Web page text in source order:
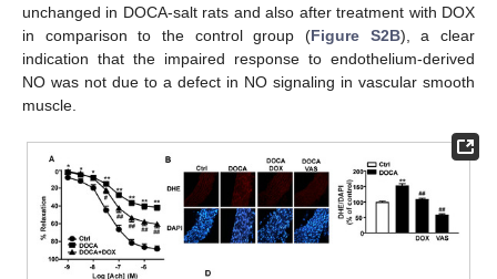
unchanged in DOCA-salt rats and also after treatment with DOX
in comparison to the control group (Figure S2B), a clear
indication that the impaired response to endothelium-derived
NO was not due to a defect in NO signaling in vascular smooth
muscle.